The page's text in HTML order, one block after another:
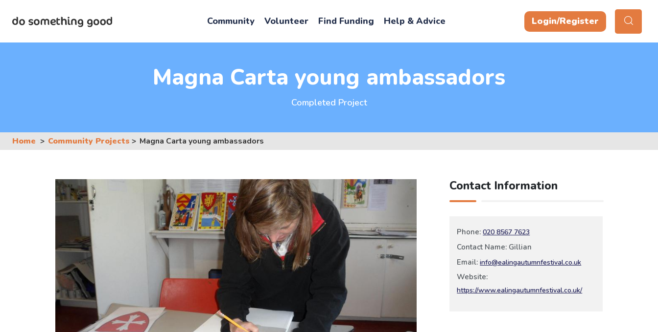
Community Volunteer Find Funding Help & Advice Login/Register
Magna Carta young ambassadors
Completed Project
Home Community Projects Magna Carta young ambassadors
Contact Information
Phone:020 8567 7623
Contact Name: Gillian
Email:info@ealingautumnfestival.co.uk
Website:
https://www.ealingautumnfestival.co.uk/